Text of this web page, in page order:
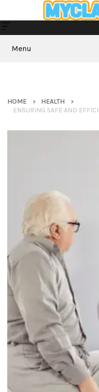
Menu
HOME
HEALTH